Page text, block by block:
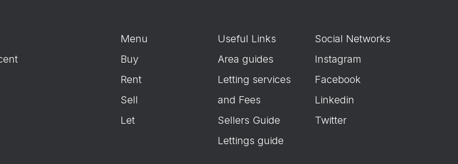
Menu
Buy
Rent
Sell
Let
Useful Links
Area guides
Letting services
and Fees
Sellers Guide
Lettings guide
Social Networks
Instagram
Facebook
Linkedin
Twitter